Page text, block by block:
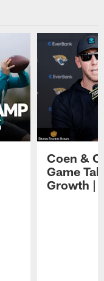
Coen &
Game
Growth |